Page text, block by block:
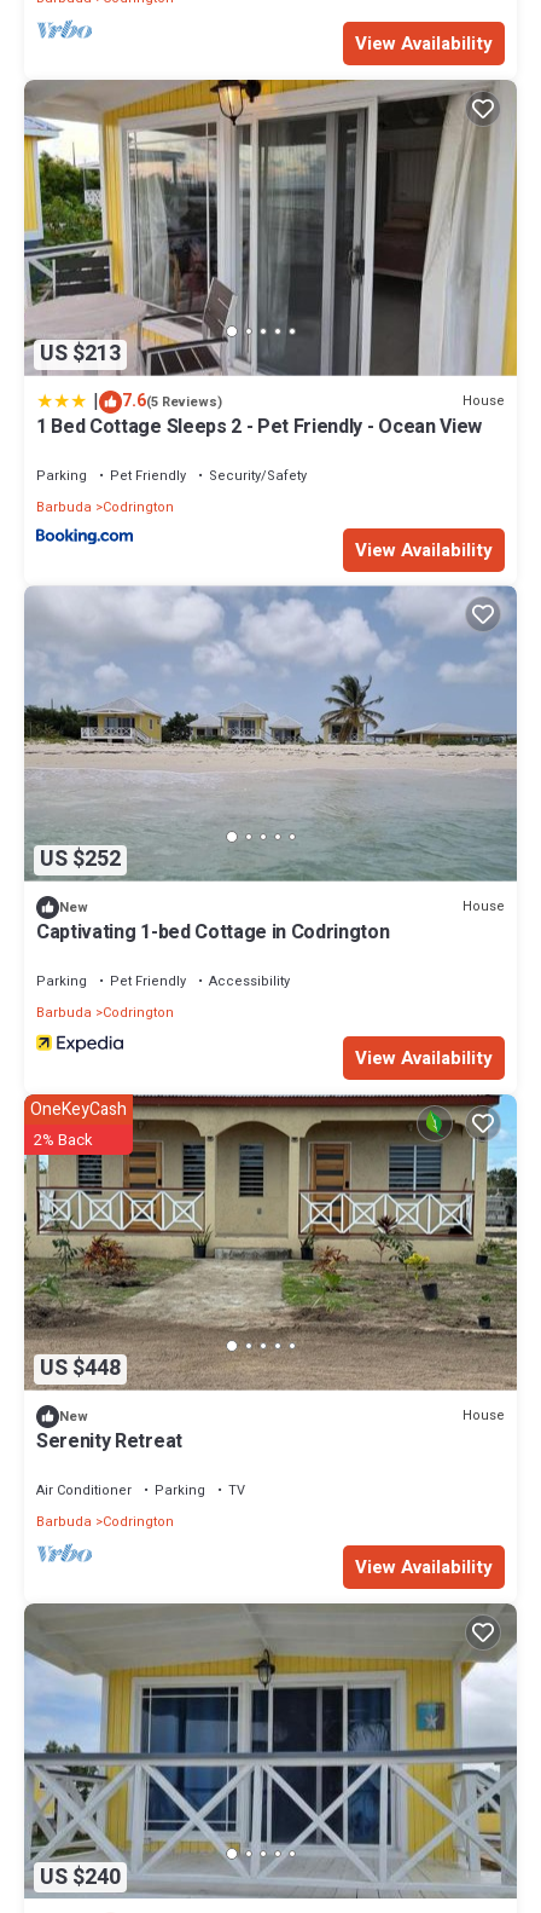
View Availability
US $213
| 7.6(5 Reviews) House
1 Bed Cottage Sleeps 2 - Pet Friendly - Ocean View
Parking Pet Friendly
Security/Safety
Barbuda
Codrington
View Availability
US $252
New House
Captivating 1-bed Cottage in Codrington
Parking Pet Friendly
Accessibility
Barbuda
Codrington
View Availability
US $448
OneKeyCash
2% Back
New House
Serenity Retreat
Air Conditioner Parking
TV
Barbuda
Codrington
View Availability
US $240